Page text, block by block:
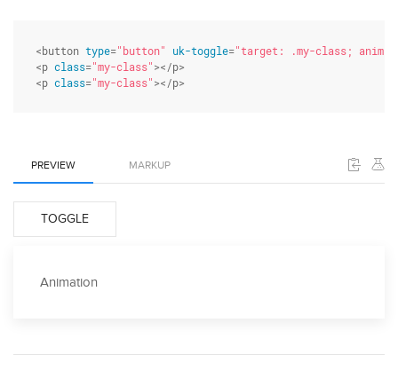
<button type="button" uk-toggle="target: .my-class;
<p class="my-class"></p>
<p class="my-class"></p>
PREVIEW MARKUP
TOGGLE
Animation